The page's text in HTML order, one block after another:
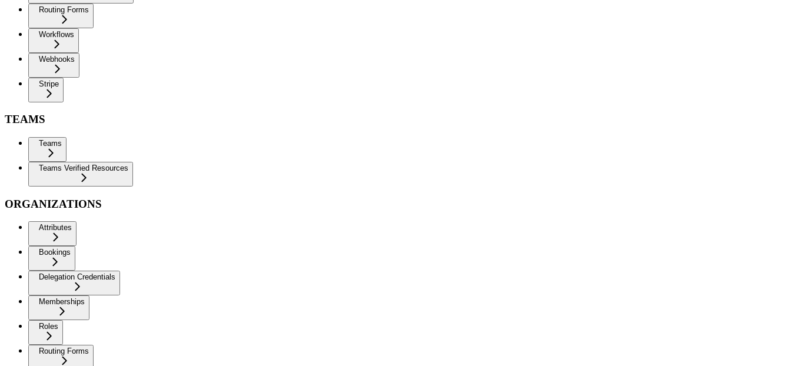
Routing Forms
Workflows
Webhooks
Stripe
TEAMS
Teams
Teams Verified Resources
ORGANIZATIONS
Attributes
Bookings
Delegation Credentials
Memberships
Roles
Routing Forms